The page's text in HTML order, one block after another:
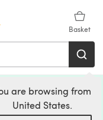
Basket
are browsing from
United States.
(no code
(opens in a new tab)